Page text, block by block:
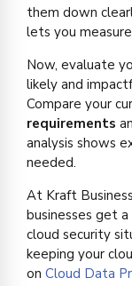
them down
lets you
Now, evaluate
likely and
Compare your
requirements
analysis shows
needed.
At Kraft
businesses get
cloud security
keeping your
on Cloud Data